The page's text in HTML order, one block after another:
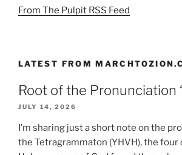
From The Pulpit RSS Feed
LATEST FROM
Root of the Pronunciation
JULY 14, 2026
I’m sharing just a short note on the
the Tetragrammaton (YHVH), the four